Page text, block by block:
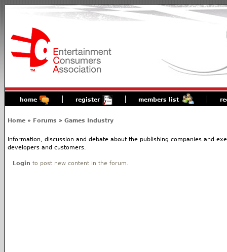
home register members list
Home » Forums » Games Industry
Information, discussion and debate about the publishing companies and
developers and customers.
Login to post new content in the forum.